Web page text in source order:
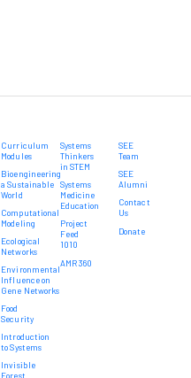
Curriculum
Modules
Bioengineering
a Sustainable
World
Computational
Modeling
Ecological
Networks
Environmental
Influence on
Gene Networks
Food
Security
Introduction
to Systems
Invisible
Forest
Systems
Thinkers
in STEM
Systems
Medicine
Education
Project
Feed
1010
AMR 360
SEE
Team
SEE
Alumni
Contact
Us
Donate